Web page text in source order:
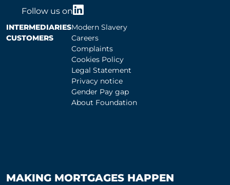
Follow us on
INTERMEDIARIES
CUSTOMERS
Modern Slavery
Careers
Complaints
Cookies Policy
Legal Statement
Privacy notice
Gender Pay gap
About Foundation
MAKING MORTGAGES HAPPEN